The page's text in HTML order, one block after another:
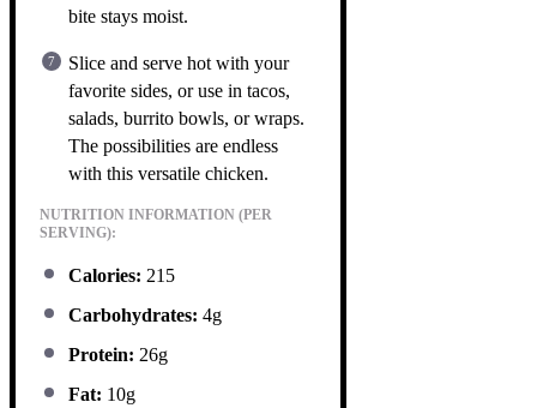
bite stays moist.
Slice and serve hot with your
favorite sides, or use in tacos,
salads, burrito bowls, or wraps.
The possibilities are endless
with this versatile chicken.
NUTRITION INFORMATION (PER
SERVING):
Calories: 215
Carbohydrates: 4g
Protein: 26g
Fat: 10g